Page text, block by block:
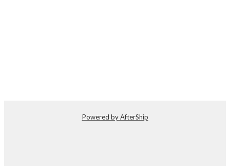
Powered by AfterShip